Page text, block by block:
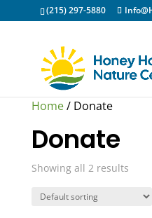
(215) 297-5880
Home/ Donate
Donate
Showing all 2 results